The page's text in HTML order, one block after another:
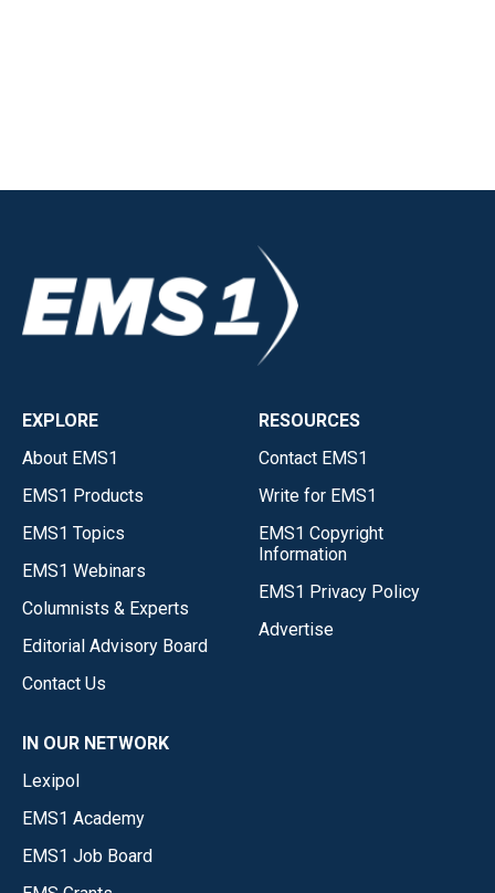
EXPLORE
About EMS1
EMS1 Products
EMS1 Topics
EMS1 Webinars
Columnists & Experts
Editorial Advisory Board
Contact Us
RESOURCES
Contact EMS1
Write for EMS1
EMS1 Copyright
Information
EMS1 Privacy Policy
Advertise
IN OUR NETWORK
Lexipol
EMS1 Academy
EMS1 Job Board